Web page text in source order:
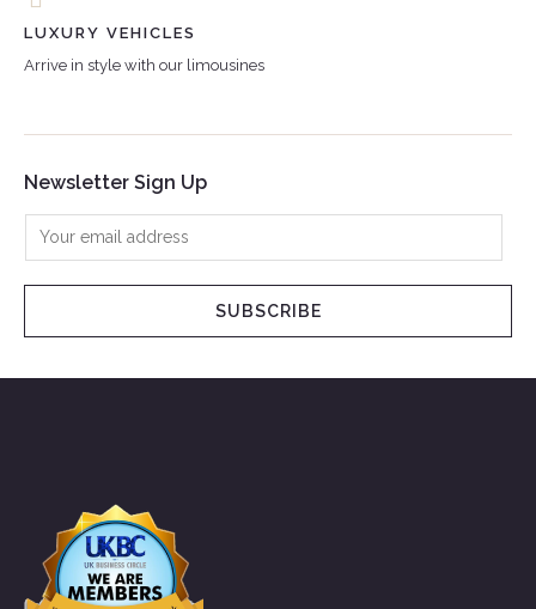
LUXURY VEHICLES
Arrive in style with our limousines
Newsletter Sign Up
SUBSCRIBE